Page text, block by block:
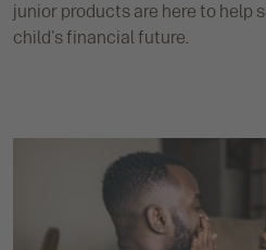
junior products are here to help
child's financial future.